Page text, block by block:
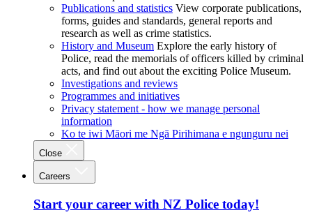
Publications and statistics View corporate publications,
forms, guides and standards, general reports and
research as well as crime statistics.
History and Museum Explore the early history of
Police, read the memorials of officers killed by criminal
acts, and find out about the exciting Police Museum.
Investigations and reviews
Programmes and initiatives
Privacy statement - how we manage personal
information
Ko te iwi Māori me Ngā Pirihimana e ngunguru nei
Close
Careers
Start your career with NZ Police today!